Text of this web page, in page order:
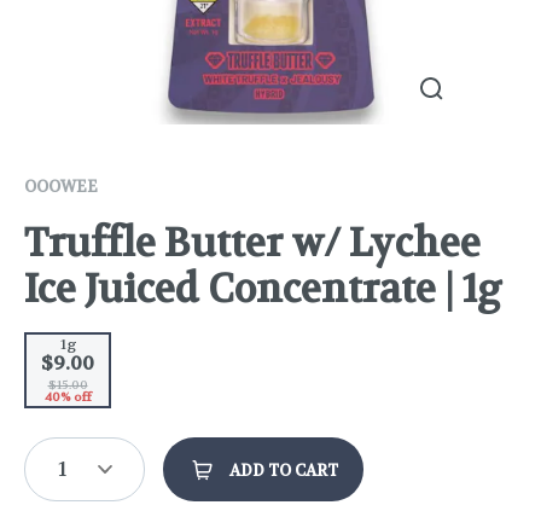
OOOWEE
Truffle Butter w/ Lychee
Ice Juiced Concentrate | 1g
1g
$9.00
$15.00
40% off
1 ADD TO CART